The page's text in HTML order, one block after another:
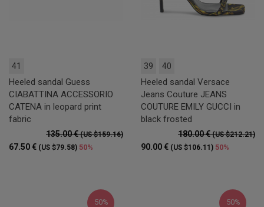
41
Heeled sandal Guess
CIABATTINA ACCESSORIO
CATENA in leopard print
fabric
135.00 €(US $159.16)
67.50 € (US $79.58) 50%
39 40
Heeled sandal Versace
Jeans Couture JEANS
COUTURE EMILY GUCCI in
black frosted
180.00 €(US $212.21)
90.00 € (US $106.11) 50%
50% 50%